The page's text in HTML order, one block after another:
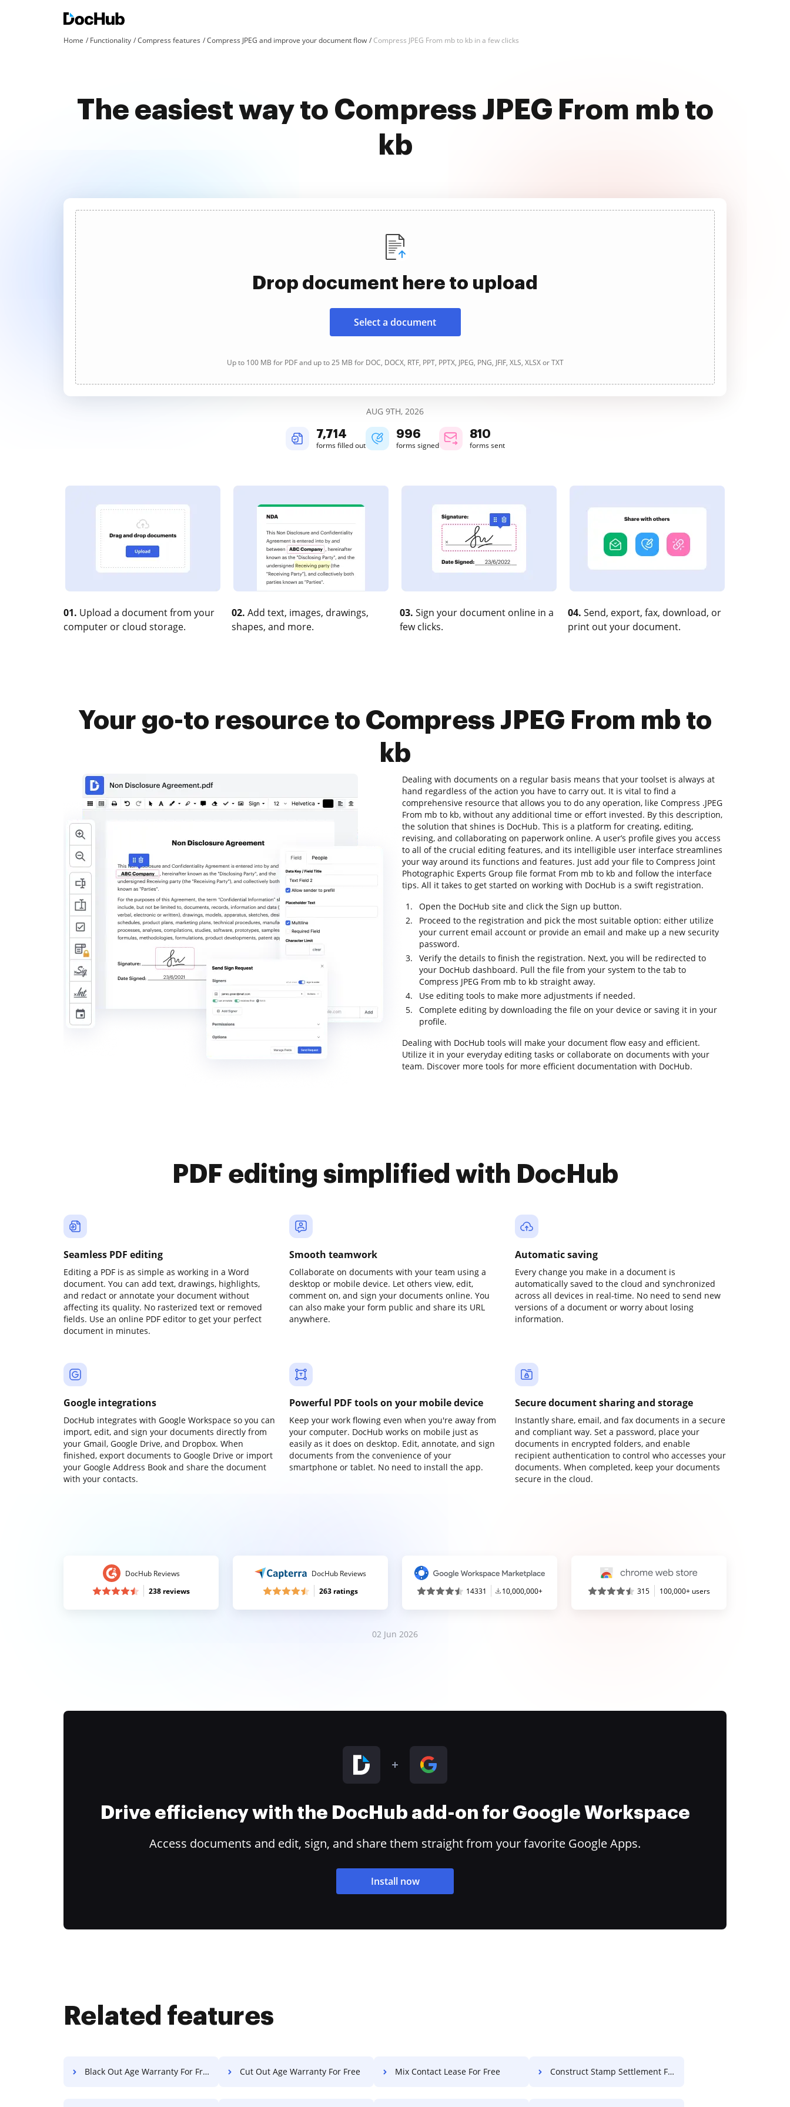
Home Functionality Compress features Compress JPEG and improve your document flow Compress JPEG From mb to kb in a few clicks
The easiest way to Compress JPEG From mb to
kb
Drop document here to upload
Select a document
Up to 100 MB for PDF and up to 25 MB for DOC, DOCX, RTF, PPT, PPTX, JPEG, PNG, JFIF, XLS, XLSX or TXT
AUG 9TH, 2026
7,715
forms filled out
996
forms signed
810
forms sent
01. Upload a document from your
computer or cloud storage.
02. Add text, images, drawings,
shapes, and more.
03. Sign your document online in a
few clicks.
04. Send, export, fax, download, or
print out your document.
Your go-to resource to Compress JPEG From mb to
kb
Dealing with documents on a regular basis means that your toolset is always at
hand regardless of the action you have to carry out. It is vital to find a
comprehensive resource that allows you to do any operation, like Compress .JPEG
From mb to kb, without any additional time or effort invested. By this description,
the solution that shines is DocHub. This is a platform for creating, editing,
revising, and collaborating on paperwork online. A user’s profile gives you access
to all of the crucial editing features, and its intelligible user interface streamlines
your way around its functions and features. Just add your file to Compress Joint
Photographic Experts Group file format From mb to kb and follow the interface
tips. All it takes to get started on working with DocHub is a swift registration.
Open the DocHub site and click the Sign up button.
Proceed to the registration and pick the most suitable option: either utilize
your current email account or provide an email and make up a new security
password.
Verify the details to finish the registration. Next, you will be redirected to
your DocHub dashboard. Pull the file from your system to the tab to
Compress JPEG From mb to kb straight away.
Use editing tools to make more adjustments if needed.
Complete editing by downloading the file on your device or saving it in your
profile.
Dealing with DocHub tools will make your document flow easy and efficient.
Utilize it in your everyday editing tasks or collaborate on documents with your
team. Discover more tools for more efficient documentation with DocHub.
PDF editing simplified with DocHub
Seamless PDF editing
Editing a PDF is as simple as working in a Word
document. You can add text, drawings, highlights,
and redact or annotate your document without
affecting its quality. No rasterized text or removed
fields. Use an online PDF editor to get your perfect
document in minutes.
Smooth teamwork
Collaborate on documents with your team using a
desktop or mobile device. Let others view, edit,
comment on, and sign your documents online. You
can also make your form public and share its URL
anywhere.
Automatic saving
Every change you make in a document is
automatically saved to the cloud and synchronized
across all devices in real-time. No need to send new
versions of a document or worry about losing
information.
Google integrations
DocHub integrates with Google Workspace so you can
import, edit, and sign your documents directly from
your Gmail, Google Drive, and Dropbox. When
finished, export documents to Google Drive or import
your Google Address Book and share the document
with your contacts.
Powerful PDF tools on your mobile device
Keep your work flowing even when you're away from
your computer. DocHub works on mobile just as
easily as it does on desktop. Edit, annotate, and sign
documents from the convenience of your
smartphone or tablet. No need to install the app.
Secure document sharing and storage
Instantly share, email, and fax documents in a secure
and compliant way. Set a password, place your
documents in encrypted folders, and enable
recipient authentication to control who accesses your
documents. When completed, keep your documents
secure in the cloud.
DocHub Reviews
238 reviews
DocHub Reviews
263 ratings
14331 10,000,000+ 315 100,000+ users
02 Jun 2026
Drive efficiency with the DocHub add-on for Google Workspace
Access documents and edit, sign, and share them straight from your favorite Google Apps.
Install now
Related features
Black Out Age Warranty For Free Cut Out Age Warranty For Free Mix Contact Lease For Free Construct Stamp Settlement For Free